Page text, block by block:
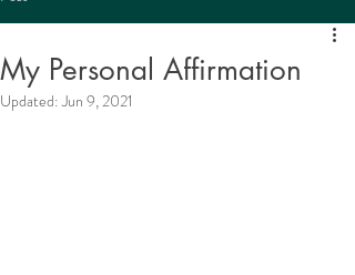
My Personal Affirmation
Updated:Jun 9, 2021